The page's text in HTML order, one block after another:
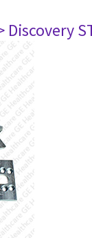
Discovery